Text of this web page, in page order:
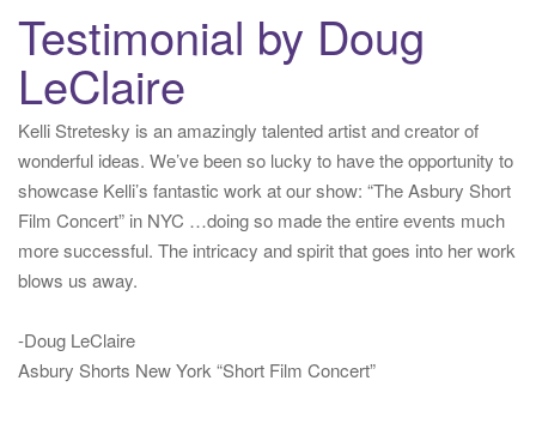
Testimonial by Doug
LeClaire
Kelli Stretesky is an amazingly talented artist and creator of
wonderful ideas. We’ve been so lucky to have the opportunity to
showcase Kelli’s fantastic work at our show: “The Asbury Short
Film Concert” in NYC …doing so made the entire events much
more successful. The intricacy and spirit that goes into her work
blows us away.
-Doug LeClaire
Asbury Shorts New York “Short Film Concert”